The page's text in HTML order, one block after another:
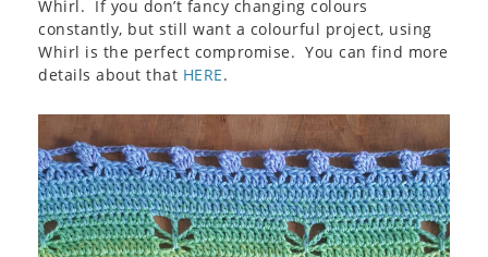
Whirl. If you don’t fancy changing colours
constantly, but still want a colourful project, using
Whirl is the perfect compromise. You can find more
details about that HERE.